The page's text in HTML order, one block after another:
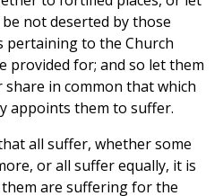
not deserted by those
to the Church
provided for; and so let them
in common that which
appoints them to suffer.
all suffer, whether some
or all suffer equally, it is
are suffering for the